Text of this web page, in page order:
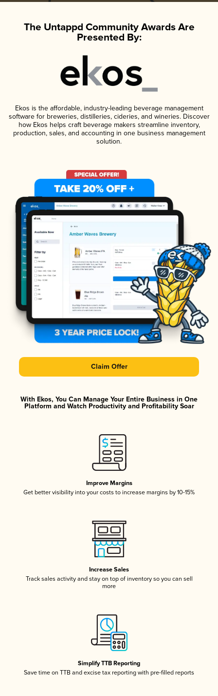
The Untappd Community Awards Are
Presented By:
Ekos is the affordable, industry-leading beverage management
software for breweries, distilleries, cideries, and wineries. Discover
how Ekos helps craft beverage makers streamline inventory,
production, sales, and accounting in one business management
solution.
Claim Offer
With Ekos, You Can Manage Your Entire Business in One
Platform and Watch Productivity and Profitability Soar
Improve Margins
Get better visibility into your costs to increase margins by 10-15%
Increase Sales
Track sales activity and stay on top of inventory so you can sell
more
Simplify TTB Reporting
Save time on TTB and excise tax reporting with pre-filled reports